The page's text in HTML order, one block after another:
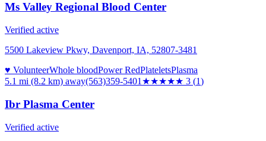
Ms Valley Regional Blood Center
Verified active
5500 Lakeview Pkwy, Davenport, IA, 52807-3481
♥ VolunteerWhole bloodPower RedPlateletsPlasma
5.1 mi (8.2 km) away(563)359-5401 ★★★★★ 3 (1)
Ibr Plasma Center
Verified active